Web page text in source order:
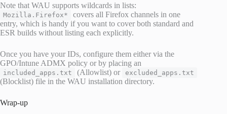
Note that WAU supports wildcards in lists:
Mozilla.Firefox*
covers all Firefox channels in one
entry, which is handy if you want to cover both standard and
ESR builds without listing each explicitly.
Once you have your IDs, configure them either via the
GPO/Intune ADMX policy or by placing an
included_apps.txt (Allowlist) or excluded_apps.txt
(Blocklist) file in the WAU installation directory.
Wrap-up